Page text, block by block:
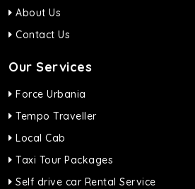
About Us
Contact Us
Our Services
Force Urbania
Tempo Traveller
Local Cab
Taxi Tour Packages
Self drive car Rental Service